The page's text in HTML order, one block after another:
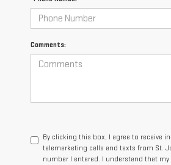
Comments:
By clicking this box, I agree to receive
telemarketing calls and texts from St.
number I entered. I understand that